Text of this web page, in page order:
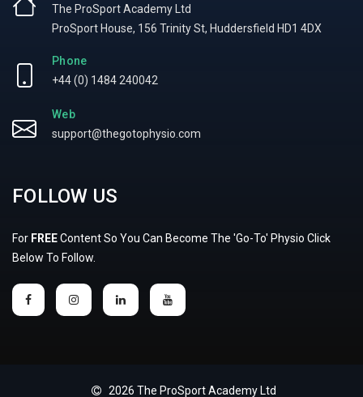
The ProSport Academy Ltd
ProSport House, 156 Trinity St, Huddersfield HD1 4DX
Phone
+44 (0) 1484 240042
Web
support@thegotophysio.com
FOLLOW US
For FREEContent So You Can Become The 'Go-To' Physio Click
Below To Follow.
2026 The ProSport Academy Ltd